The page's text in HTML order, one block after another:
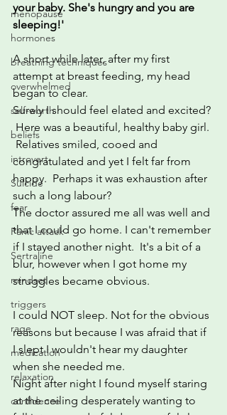
menopause
hormones
breathing techniques
overwhelmed
self-worth
beliefs
introvert
Suicide
fear
Panic attack
Sertraline
mindset
triggers
rage
medication
relaxation
confidence
your baby. She's hungry and you are
sleeping!'
A short while later, after my first
attempt at breast feeding, my head
began to clear.
Surely I should feel elated and excited?
Here was a beautiful, healthy baby girl.
Relatives smiled, cooed and
congratulated and yet I felt far from
happy.  Perhaps it was exhaustion after
such a long labour?
The doctor assured me all was well and
that I could go home. I can't remember
if I stayed another night.  It's a bit of a
blur, however when I got home my
struggles became obvious.
I could NOT sleep. Not for the obvious
reasons but because I was afraid that if
I slept I wouldn't hear my daughter
when she needed me.
Night after night I found myself staring
at the ceiling desperately wanting to